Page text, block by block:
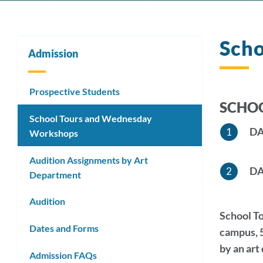
School
campus,
by an art
Admission
Prospective Students
School Tours and Wednesday
Workshops
Audition Assignments by Art
Department
Audition
Dates and Forms
Admission FAQs